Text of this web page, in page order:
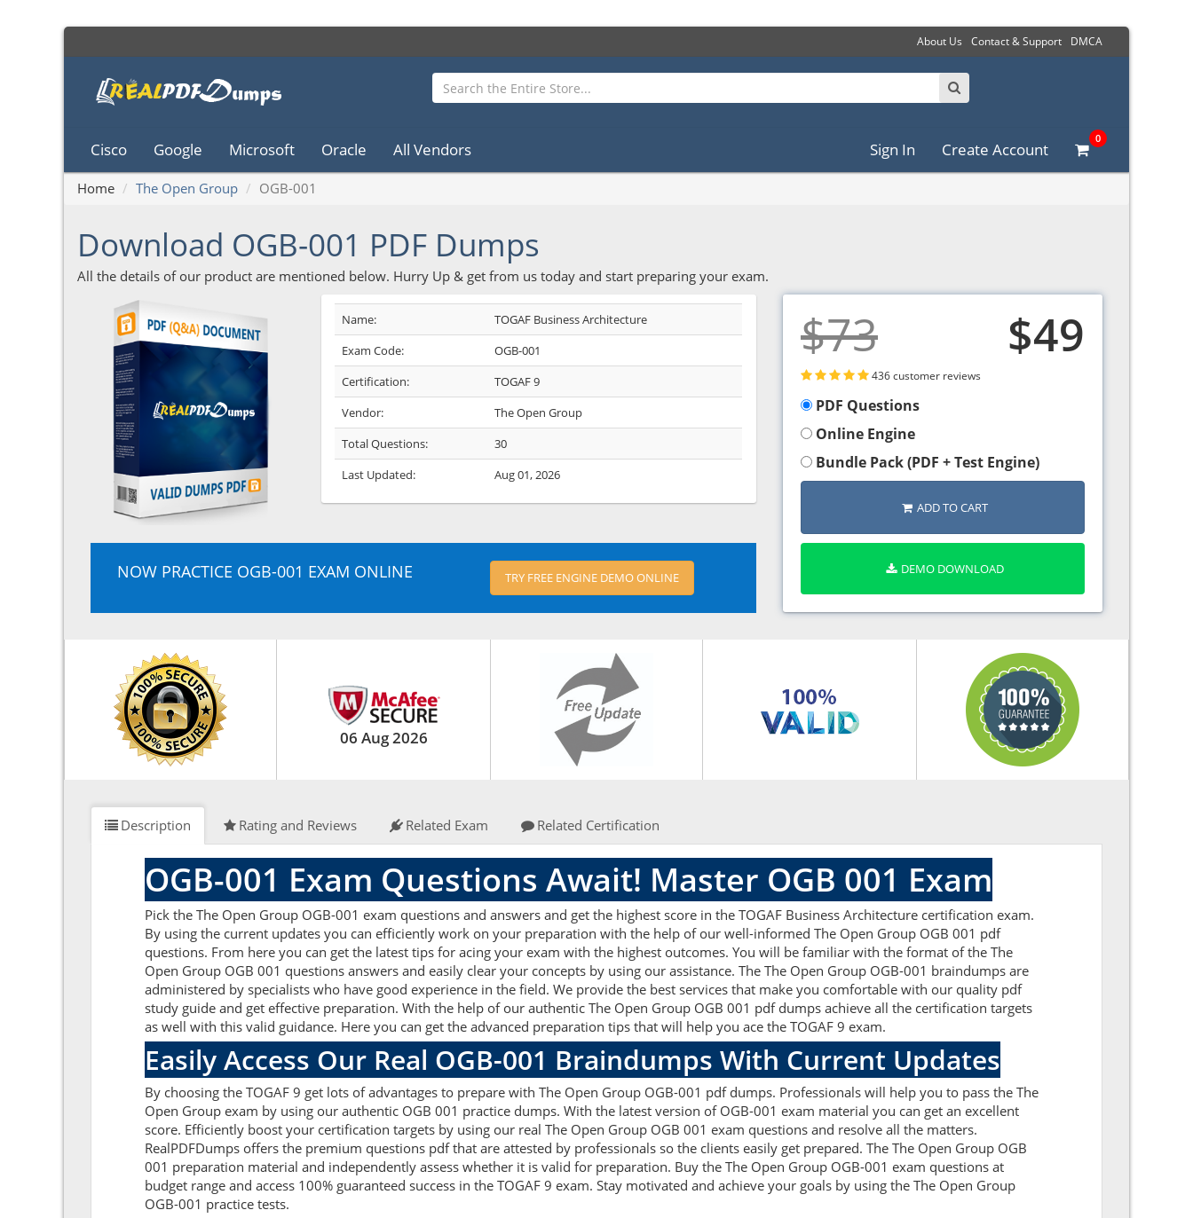
About Us Contact & Support DMCA
Cisco Google Microsoft Oracle All Vendors Sign In Create Account
0
Home The Open Group OGB-001
Download OGB-001 PDF Dumps
All the details of our product are mentioned below. Hurry Up & get from us today and start preparing your exam.
Name:
TOGAF Business Architecture
Exam Code:
OGB-001
Certification:
TOGAF 9
Vendor:
The Open Group
Total Questions:
30
Last Updated:
Aug 01, 2026
NOW PRACTICE OGB-001 EXAM ONLINE TRY FREE ENGINE DEMO ONLINE
$73 $49
436 customer reviews
PDF Questions
Online Engine
Bundle Pack (PDF + Test Engine)
ADD TO CART
DEMO DOWNLOAD
06 Aug 2026
Description Rating and Reviews Related Exam Related Certification
OGB-001 Exam Questions Await! Master OGB 001 Exam
Pick the The Open Group OGB-001 exam questions and answers and get the highest score in the TOGAF Business Architecture certification exam.
By using the current updates you can efficiently work on your preparation with the help of our well-informed The Open Group OGB 001 pdf
questions. From here you can get the latest tips for acing your exam with the highest outcomes. You will be familiar with the format of the The
Open Group OGB 001 questions answers and easily clear your concepts by using our assistance. The The Open Group OGB-001 braindumps are
administered by specialists who have good experience in the field. We provide the best services that make you comfortable with our quality pdf
study guide and get effective preparation. With the help of our authentic The Open Group OGB 001 pdf dumps achieve all the certification targets
as well with this valid guidance. Here you can get the advanced preparation tips that will help you ace the TOGAF 9 exam.
Easily Access Our Real OGB-001 Braindumps With Current Updates
By choosing the TOGAF 9 get lots of advantages to prepare with The Open Group OGB-001 pdf dumps. Professionals will help you to pass the The
Open Group exam by using our authentic OGB 001 practice dumps. With the latest version of OGB-001 exam material you can get an excellent
score. Efficiently boost your certification targets by using our real The Open Group OGB 001 exam questions and resolve all the matters.
RealPDFDumps offers the premium questions pdf that are attested by professionals so the clients easily get prepared. The The Open Group OGB
001 preparation material and independently assess whether it is valid for preparation. Buy the The Open Group OGB-001 exam questions at
budget range and access 100% guaranteed success in the TOGAF 9 exam. Stay motivated and achieve your goals by using the The Open Group
OGB-001 practice tests.